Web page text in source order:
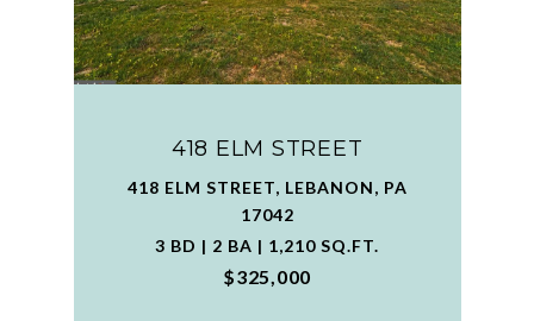
418 ELM STREET
418 ELM STREET, LEBANON, PA
17042
3 BD | 2 BA | 1,210 SQ.FT.
$325,000